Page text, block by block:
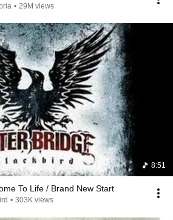
• 29M views
8:51
To Life / Brand New Start
• 303K views